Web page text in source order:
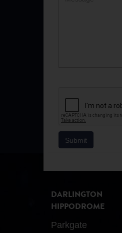
DARLINGTON
HIPPODROME
Parkgate